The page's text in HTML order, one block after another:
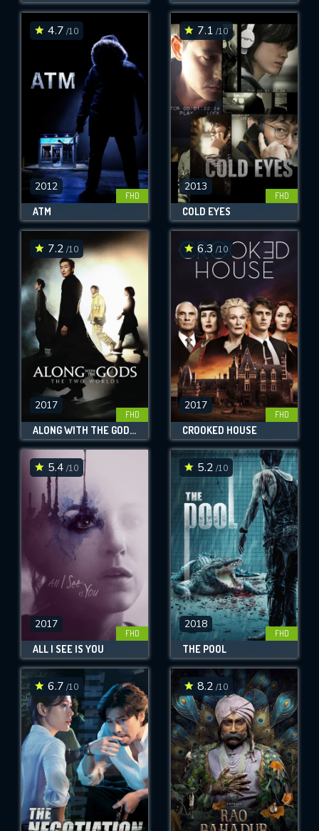
4.7 /10
2012
FHD
ATM
7.1 /10
2013
FHD
COLD EYES
7.2 /10
2017
FHD
ALONG WITH THE GODS: THE TWO WORLDS
6.3 /10
2017
FHD
CROOKED HOUSE
5.4 /10
2017
FHD
ALL I SEE IS YOU
5.2 /10
2018
FHD
THE POOL
6.7 /10 8.2 /10